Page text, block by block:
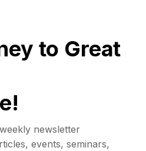
to Great
newsletter
events, seminars,